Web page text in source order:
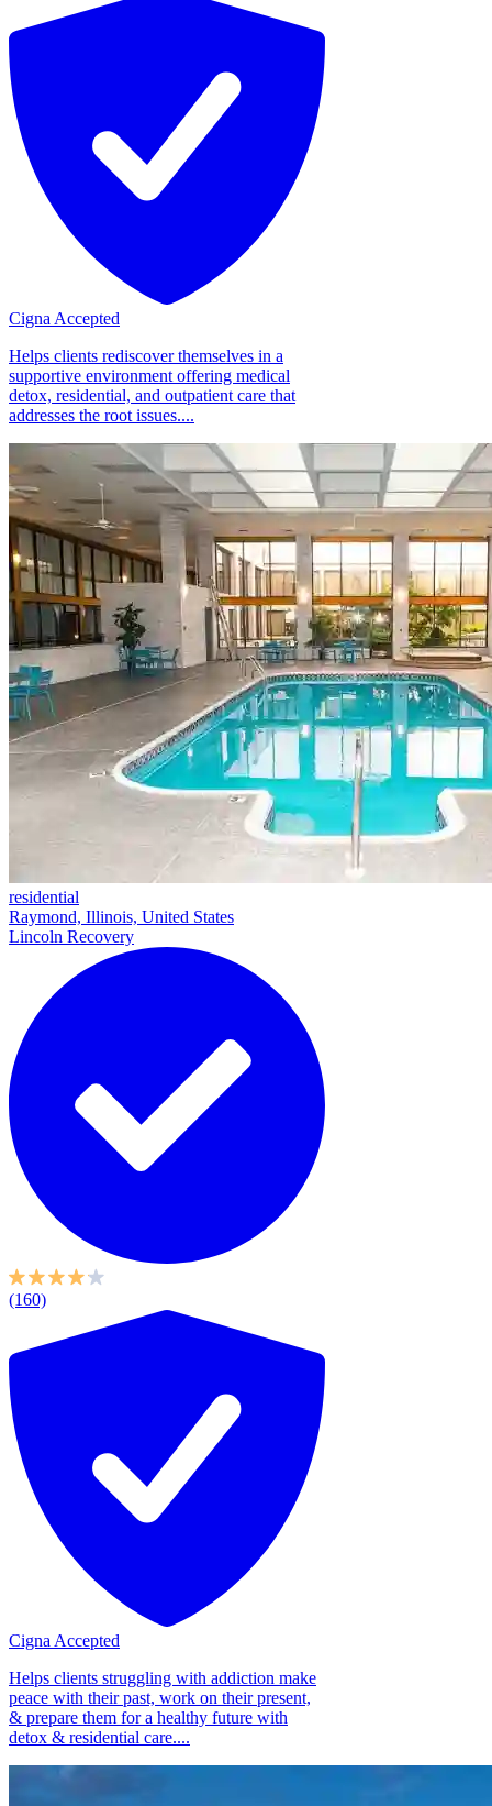
Cigna Accepted
Helps clients rediscover themselves in a
supportive environment offering medical
detox, residential, and outpatient care that
addresses the root issues....
residential
Raymond, Illinois, United States
Lincoln Recovery
(160)
Cigna Accepted
Helps clients struggling with addiction make
peace with their past, work on their present,
& prepare them for a healthy future with
detox & residential care....